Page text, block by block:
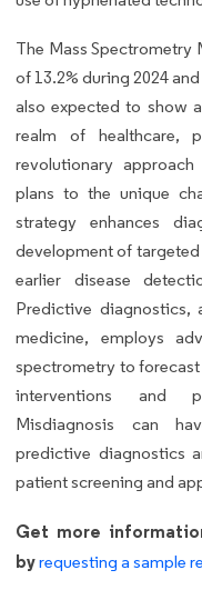
The Mass Spectrometry
of 13.2% during 2024
also expected to show
realm of healthcare,
revolutionary
plans to the unique
strategy enhances
development of
earlier disease
Predictive diagnostics,
medicine, employs
spectrometry to
interventions and
Misdiagnosis can
predictive diagnostics
patient screening and
Get more
byrequesting a sample